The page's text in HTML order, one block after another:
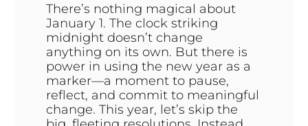
There’s nothing magical about
January 1. The clock striking
midnight doesn’t change
anything on its own. But there is
power in using the new year as a
marker—a moment to pause,
reflect, and commit to meaningful
change. This year, let’s skip the